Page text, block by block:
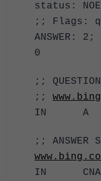
status:
;; Flags:
ANSWER: 2;
0
;;
;;
IN A
;; ANSWER
IN